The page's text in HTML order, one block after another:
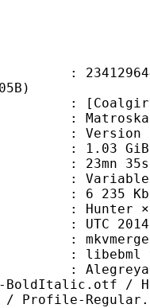
Version
GiB
35s
: Variable
235
Hunter
10-
v4.1.0
v1.0.0 +
BoldItalic.otf /
/ Profile-